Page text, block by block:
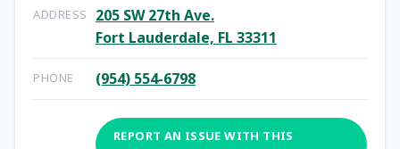
ADDRESS
205 SW 27th Ave.
Fort Lauderdale, FL 33311
PHONE (954) 554-6798
REPORT AN ISSUE WITH THIS